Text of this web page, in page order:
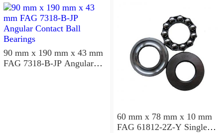
90 mm x 190 mm x 43 mm
FAG 7318-B-JP Angular
60 mm x 78 mm x 10 mm
FAG 61812-2Z-Y Single